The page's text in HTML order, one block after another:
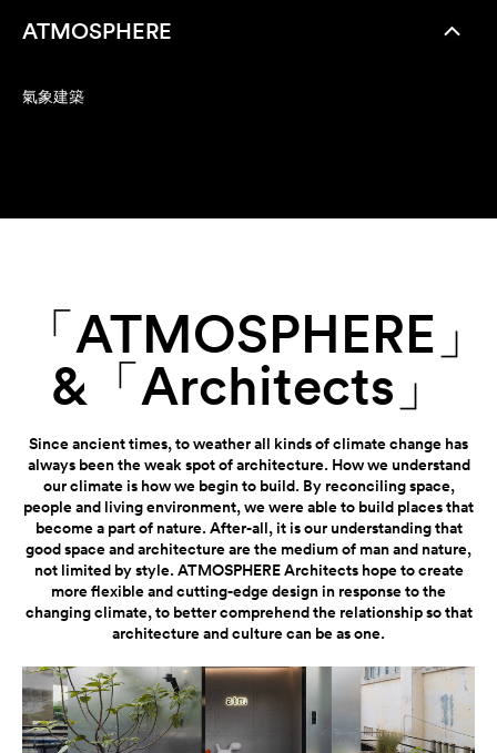
ATMOSPHERE
氣象建築
「ATMOSPHERE」
&「Architects」
Since ancient times, to weather all kinds of climate change has
always been the weak spot of architecture. How we understand
our climate is how we begin to build. By reconciling space,
people and living environment, we were able to build places that
become a part of nature. After-all, it is our understanding that
good space and architecture are the medium of man and nature,
not limited by style. ATMOSPHERE Architects hope to create
more flexible and cutting-edge design in response to the
changing climate, to better comprehend the relationship so that
architecture and culture can be as one.